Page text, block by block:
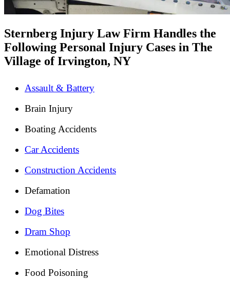
Sternberg Injury Law Firm Handles the
Following Personal Injury Cases in The
Village of Irvington, NY
Assault & Battery
Brain Injury
Boating Accidents
Car Accidents
Construction Accidents
Defamation
Dog Bites
Dram Shop
Emotional Distress
Food Poisoning